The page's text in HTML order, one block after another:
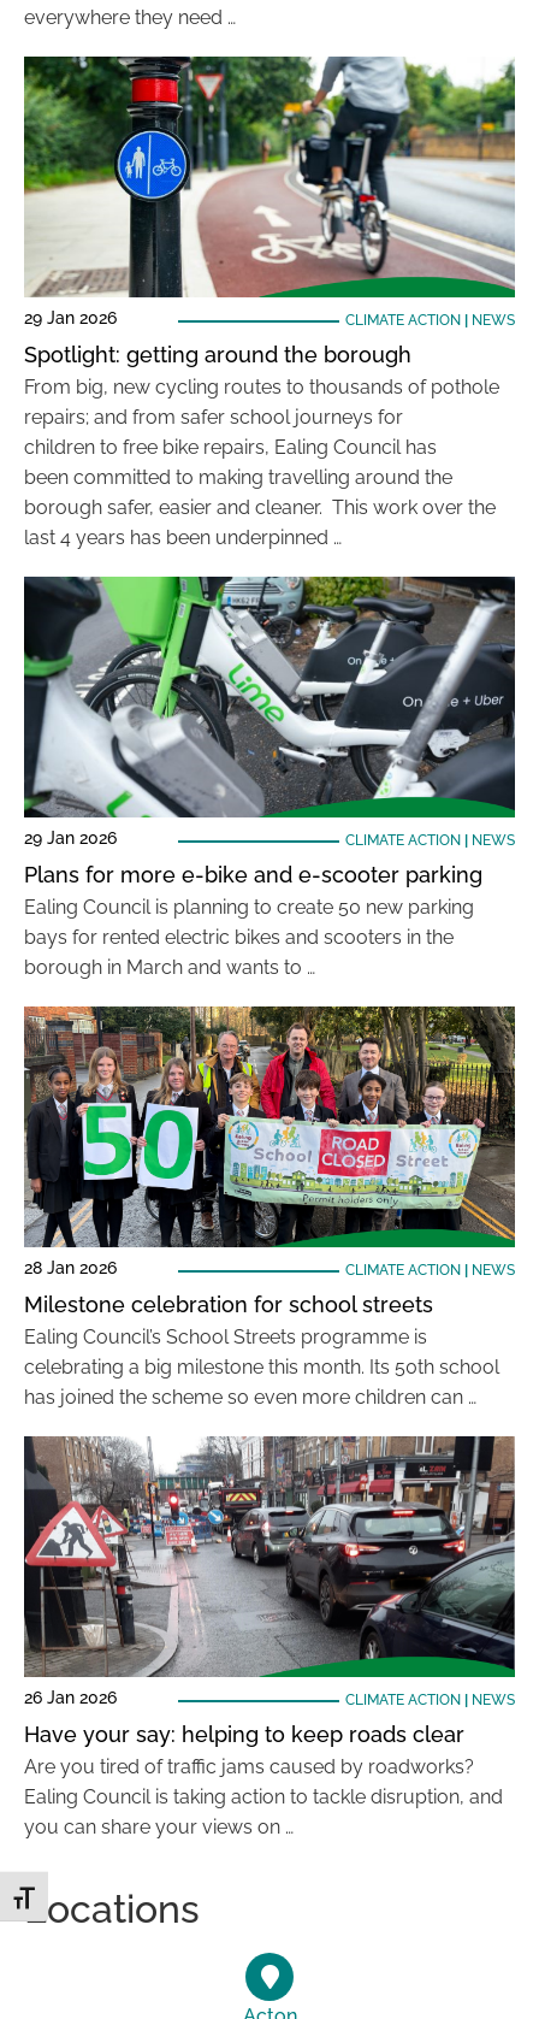
Toggle Font size
everywhere they need …
29 Jan 2026 CLIMATE ACTION NEWS
Spotlight: getting around the borough
From big, new cycling routes to thousands of pothole
repairs; and from safer school journeys for
children to free bike repairs, Ealing Council has
been committed to making travelling around the
borough safer, easier and cleaner. This work over the
last 4 years has been underpinned …
29 Jan 2026 CLIMATE ACTION NEWS
Plans for more e-bike and e-scooter parking
Ealing Council is planning to create 50 new parking
bays for rented electric bikes and scooters in the
borough in March and wants to …
28 Jan 2026 CLIMATE ACTION NEWS
Milestone celebration for school streets
Ealing Council’s School Streets programme is
celebrating a big milestone this month. Its 50th school
has joined the scheme so even more children can …
26 Jan 2026 CLIMATE ACTION NEWS
Have your say: helping to keep roads clear
Are you tired of traffic jams caused by roadworks?
Ealing Council is taking action to tackle disruption, and
you can share your views on …
Locations